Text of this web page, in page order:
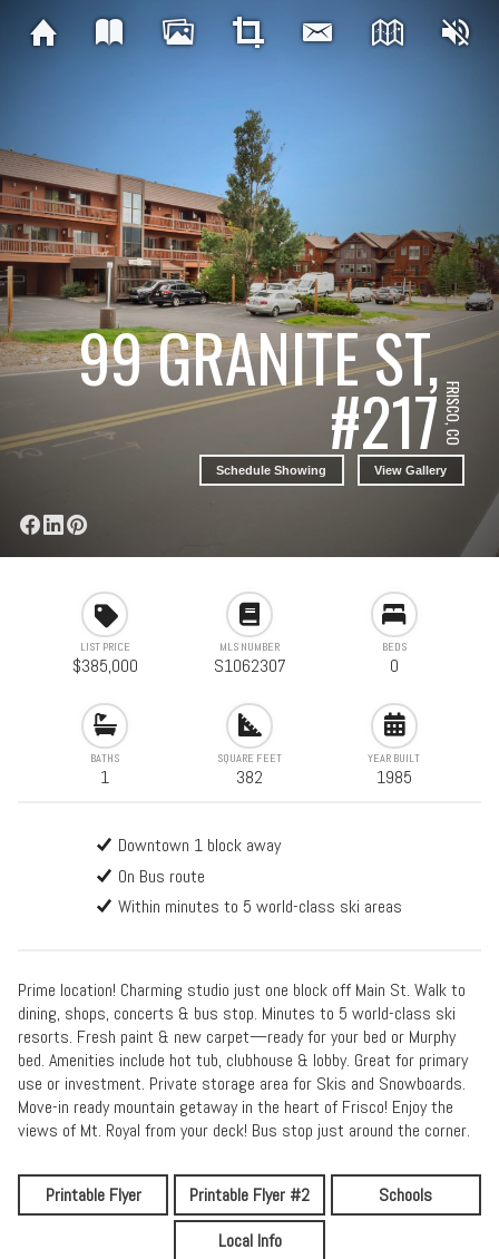
99 GRANITE ST,
#217FRISCO, CO
Schedule Showing View Gallery
LIST PRICE
$385,000
MLS NUMBER
S1062307
BEDS
0
BATHS
1
SQUARE FEET
382
YEAR BUILT
1985
Downtown 1 block away
On Bus route
Within minutes to 5 world-class ski areas
Prime location! Charming studio just one block off Main St. Walk to
dining, shops, concerts & bus stop. Minutes to 5 world-class ski
resorts. Fresh paint & new carpet—ready for your bed or Murphy
bed. Amenities include hot tub, clubhouse & lobby. Great for primary
use or investment. Private storage area for Skis and Snowboards.
Move-in ready mountain getaway in the heart of Frisco! Enjoy the
views of Mt. Royal from your deck! Bus stop just around the corner.
Printable Flyer Printable Flyer #2
Schools
Local Info